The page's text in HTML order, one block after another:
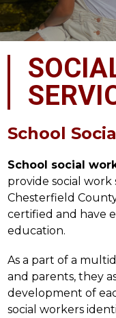
School
School social
provide social work
Chesterfield
certified and have
education.
As a part of a
and parents, they
development of
social workers